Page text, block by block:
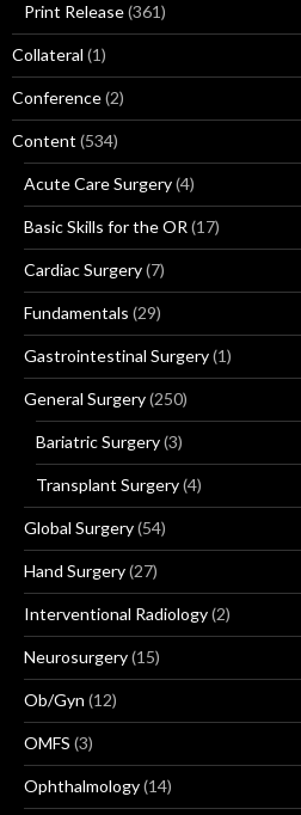
Print Release(361)
Collateral (1)
Conference(2)
Content (534)
Acute Care Surgery(4)
Basic Skills for the OR (17)
Cardiac Surgery(7)
Fundamentals (29)
Gastrointestinal Surgery(1)
General Surgery(250)
Bariatric Surgery(3)
Transplant Surgery(4)
Global Surgery(54)
Hand Surgery(27)
Interventional Radiology(2)
Neurosurgery(15)
Ob/Gyn (12)
OMFS (3)
Ophthalmology(14)